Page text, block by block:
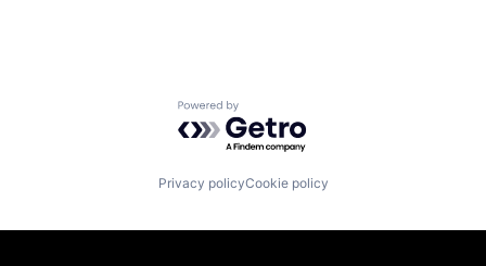
Powered by Getro.com
Privacy policyCookie policy